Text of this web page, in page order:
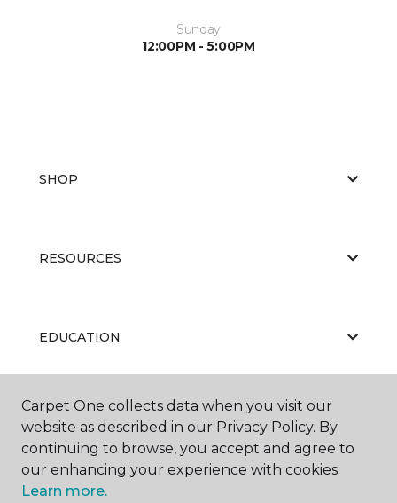
Sunday
12:00PM - 5:00PM
SHOP
RESOURCES
EDUCATION
ABOUT US
Carpet One collects data when you visit our
website as described in our Privacy Policy. By
continuing to browse, you accept and agree to
our enhancing your experience with cookies.
Learn more.